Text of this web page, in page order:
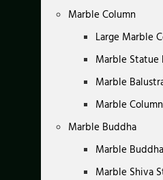
Marble Column
Large Marble
Marble Statue
Marble
Marble
Marble Buddha
Marble
Marble Shiva